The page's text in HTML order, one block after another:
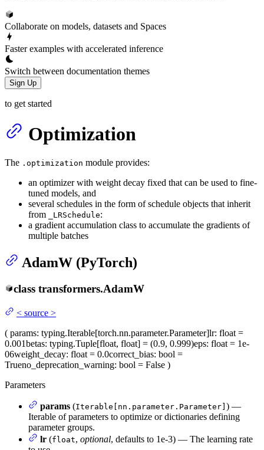
Collaborate on models, datasets and Spaces
Faster examples with accelerated inference
Switch between documentation themes
Sign Up
to get started
Optimization
The .optimization module provides:
an optimizer with weight decay fixed that can be used to fine-
tuned models, and
several schedules in the form of schedule objects that inherit
from
_LRSchedule:
a gradient accumulation class to accumulate the gradients of
multiple batches
AdamW (PyTorch)
class transformers.AdamW
< source >
( params: typing.Iterable[torch.nn.parameter.Parameter]lr: float =
0.001betas: typing.Tuple[float, float] = (0.9, 0.999)eps: float = 1e-
06weight_decay: float = 0.0correct_bias: bool =
Trueno_deprecation_warning: bool = False )
Parameters
params (Iterable[nn.parameter.Parameter] ) —
Iterable of parameters to optimize or dictionaries defining
parameter groups.
lr (float, optional, defaults to 1e-3) — The learning rate